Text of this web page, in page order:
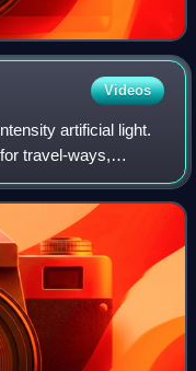
Videos
artificial light.
travel-ways,
venues to